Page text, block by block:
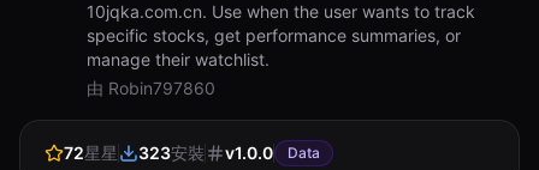
文檔
10jqka.com.cn. Use when the user wants to track
specific stocks, get performance summaries, or
manage their watchlist.
由 Robin797860
72星星 323安裝 v1.0.0 Data